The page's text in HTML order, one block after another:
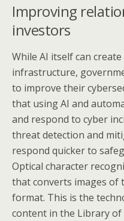
Improving
investors
While AI itself can
infrastructure,
to improve their
that using AI and
and respond to cyber
threat detection and
respond quicker to
Optical character
that converts images of
format. This is the
content in the Library